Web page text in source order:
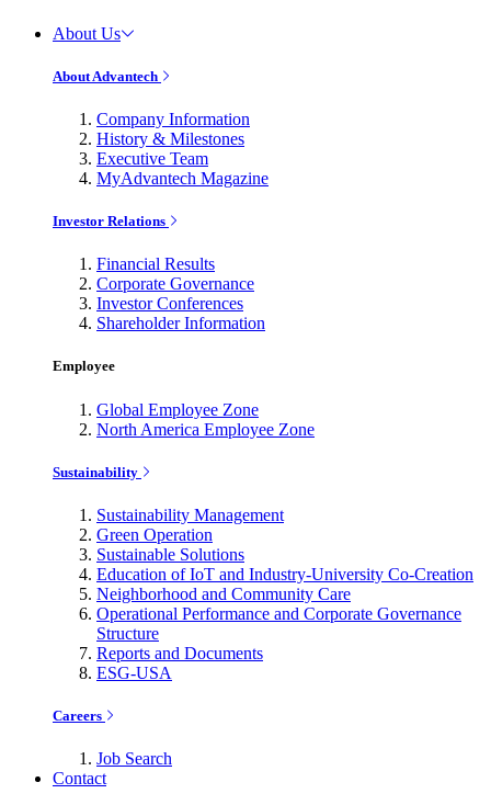
About Us
About Advantech
Company Information
History & Milestones
Executive Team
MyAdvantech Magazine
Investor Relations
Financial Results
Corporate Governance
Investor Conferences
Shareholder Information
Employee
Global Employee Zone
North America Employee Zone
Sustainability
Sustainability Management
Green Operation
Sustainable Solutions
Education of IoT and Industry-University Co-Creation
Neighborhood and Community Care
Operational Performance and Corporate Governance
Structure
Reports and Documents
ESG-USA
Careers
Job Search
Contact